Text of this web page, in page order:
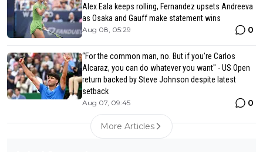
Alex Eala keeps rolling, Fernandez upsets Andreeva
as Osaka and Gauff make statement wins
Aug 08, 05:29 0
“For the common man, no. But if you’re Carlos
Alcaraz, you can do whatever you want" - US Open
return backed by Steve Johnson despite latest
setback
Aug 07, 09:45 0
More Articles